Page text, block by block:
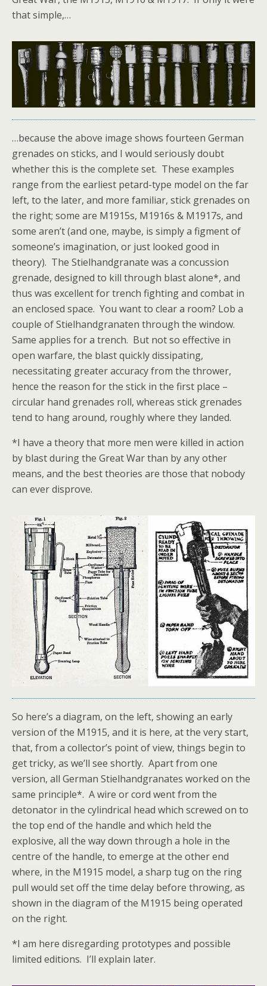
that simple,…
…because the above image shows fourteen German
grenades on sticks, and I would seriously doubt
whether this is the complete set. These examples
range from the earliest petard-type model on the far
left, to the later, and more familiar, stick grenades on
the right; some are M1915s, M1916s & M1917s, and
some aren’t (and one, maybe, is simply a figment of
someone’s imagination, or just looked good in
theory). The Stielhandgranate was a concussion
grenade, designed to kill through blast alone*, and
thus was excellent for trench fighting and combat in
an enclosed space. You want to clear a room? Lob a
couple of Stielhandgranaten through the window.
Same applies for a trench. But not so effective in
open warfare, the blast quickly dissipating,
necessitating greater accuracy from the thrower,
hence the reason for the stick in the first place –
circular hand grenades roll, whereas stick grenades
tend to hang around, roughly where they landed.
*I have a theory that more men were killed in action
by blast during the Great War than by any other
means, and the best theories are those that nobody
can ever disprove.
So here’s a diagram, on the left, showing an early
version of the M1915, and it is here, at the very start,
that, from a collector’s point of view, things begin to
get tricky, as we’ll see shortly. Apart from one
version, all German Stielhandgranates worked on the
same principle*. A wire or cord went from the
detonator in the cylindrical head which screwed on to
the top end of the handle and which held the
explosive, all the way down through a hole in the
centre of the handle, to emerge at the other end
where, in the M1915 model, a sharp tug on the ring
pull would set off the time delay before throwing, as
shown in the diagram of the M1915 being operated
on the right.
*I am here disregarding prototypes and possible
limited editions. I’ll explain later.